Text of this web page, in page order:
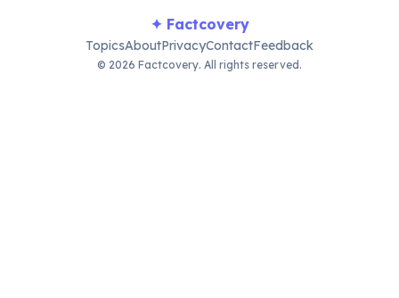
✦ Factcovery
TopicsAboutPrivacyContactFeedback
© 2026 Factcovery. All rights reserved.